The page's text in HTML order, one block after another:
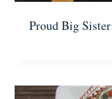
Proud Big